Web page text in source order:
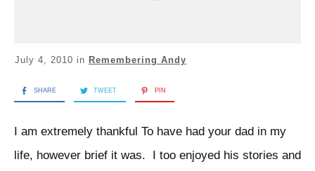
July 4, 2010 in Remembering Andy
SHARE TWEET PIN
I am extremely thankful To have had your dad in my
life, however brief it was. I too enjoyed his stories and